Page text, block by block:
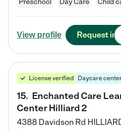
Preschool Day Care Child
View profile Request info
License verified Daycare
15. Enchanted Care
Center Hilliard 2
4388 Davidson Rd